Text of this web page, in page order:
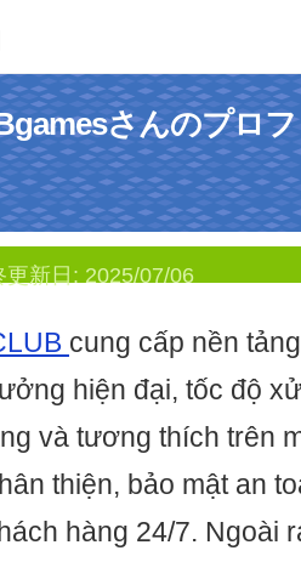
さんのプロ
更新日: 2025/07/06
cung cấp nền
hiện đại, tốc độ
và tương thích trên
thiện, bảo mật an
hàng 24/7. Ngoài